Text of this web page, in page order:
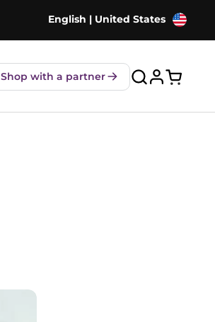
NEW! Strawberry Shakes - 80%
English | United States
Shop with a partner
Open